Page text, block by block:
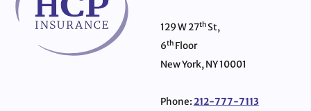
129 W 27thSt,
6thFloor
New York, NY 10001
Phone:212-777-7113